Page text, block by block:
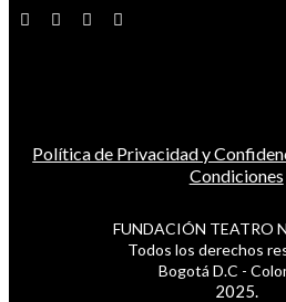
Política de Privacidad y
Condiciones
FUNDACIÓN TEATRO
Todos los derechos
Bogotá D.C -
2025.